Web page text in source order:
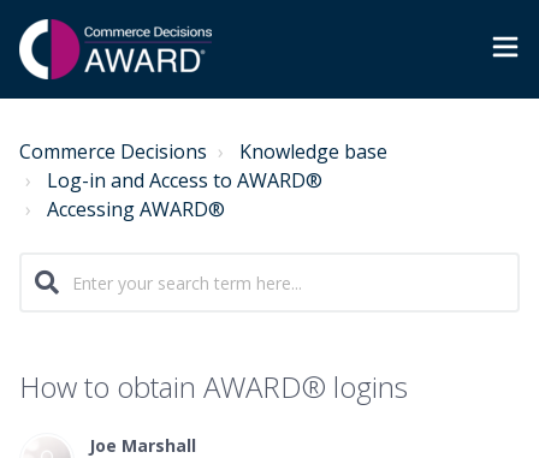
Commerce Decisions
Knowledge base
Log-in and Access to AWARD®
Accessing AWARD®
How to obtain AWARD® logins
Joe Marshall